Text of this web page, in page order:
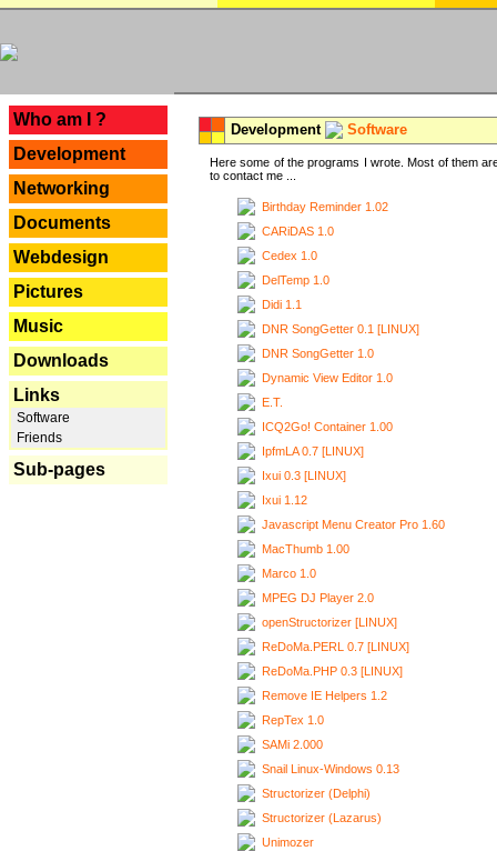
Who am I ?
Development
Networking
Documents
Webdesign
Pictures
Music
Downloads
Links
Software
Friends
Sub-pages
Development Software
Here some of the programs I wrote. Most of them
to contact me ...
Birthday Reminder 1.02
CARiDAS 1.0
Cedex 1.0
DelTemp 1.0
Didi 1.1
DNR SongGetter 0.1 [LINUX]
DNR SongGetter 1.0
Dynamic View Editor 1.0
E.T.
ICQ2Go! Container 1.00
IpfmLA 0.7 [LINUX]
Ixui 0.3 [LINUX]
Ixui 1.12
Javascript Menu Creator Pro 1.60
MacThumb 1.00
Marco 1.0
MPEG DJ Player 2.0
openStructorizer [LINUX]
ReDoMa.PERL 0.7 [LINUX]
ReDoMa.PHP 0.3 [LINUX]
Remove IE Helpers 1.2
RepTex 1.0
SAMi 2.000
Snail Linux-Windows 0.13
Structorizer (Delphi)
Structorizer (Lazarus)
Unimozer